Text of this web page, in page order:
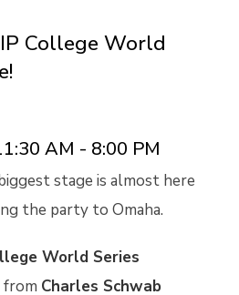
College World
AM - 8:00 PM
stage is almost here
the party to Omaha.
World Series
Charles Schwab